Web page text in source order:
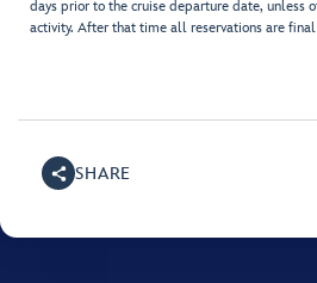
days prior to the cruise departure date, unless
activity. After that time all reservations are
SHARE